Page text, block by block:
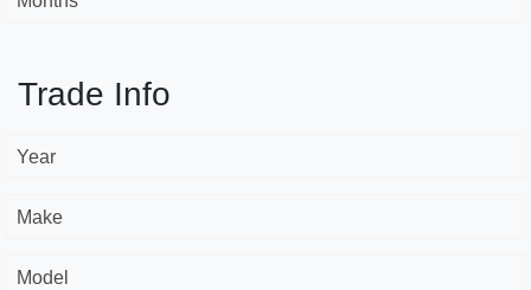
Trade Info
Year
Make
Model